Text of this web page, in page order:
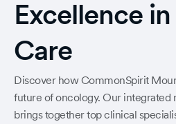
Excellence
Care
Discover how CommonSpirit
future of oncology. Our
brings together top clinical